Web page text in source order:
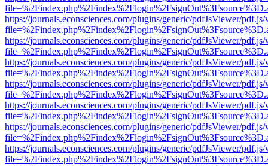
https://journals.econsciences.com/plugins/generic/pdfJsViewer/
https://journals.econsciences.com/plugins/generic/pdfJsViewer/
https://journals.econsciences.com/plugins/generic/pdfJsViewer/
https://journals.econsciences.com/plugins/generic/pdfJsViewer/
https://journals.econsciences.com/plugins/generic/pdfJsViewer/
https://journals.econsciences.com/plugins/generic/pdfJsViewer/
https://journals.econsciences.com/plugins/generic/pdfJsViewer/